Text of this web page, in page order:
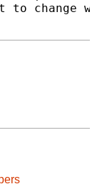
to change